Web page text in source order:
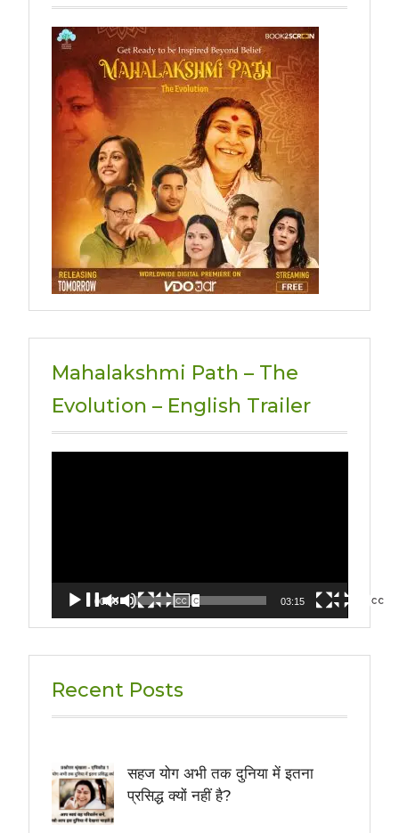
Mahalakshmi Path – The
Evolution – English Trailer
00:00 03:15
Recent Posts
सहज योग अभी तक दुनिया में इतना
प्रसिद्ध क्यों नहीं है?